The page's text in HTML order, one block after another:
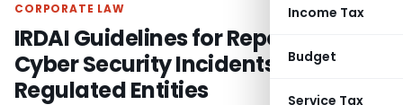
Income Tax
Budget
Service Tax
CORPORATE LAW
IRDAI Guidelines for Reporting
Cyber Security Incidents by
Regulated Entities